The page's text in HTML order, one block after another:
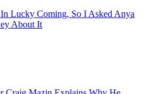
Lucky Coming, So I Asked Anya
About It